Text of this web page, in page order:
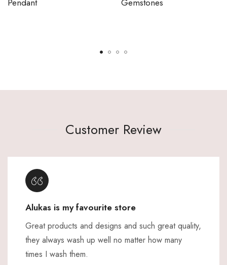
Pendant Gemstones
Customer Review
Alukas is my favourite store
Great products and designs and such great quality,
they always wash up well no matter how many
times I wash them.